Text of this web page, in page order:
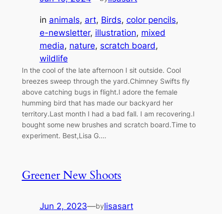
in animals, art, Birds, color pencils
e-newsletter, illustration, mixed
media, nature, scratch board
wildlife
In the cool of the late afternoon I sit outside. Cool
breezes sweep through the yard.Chimney Swifts fly
above catching bugs in flight.I adore the female
humming bird that has made our backyard her
territory.Last month I had a bad fall. I am recovering.I
bought some new brushes and scratch board.Time to
experiment. Best,Lisa G.…
Greener New Shoots
Jun 2, 2023—bylisasart